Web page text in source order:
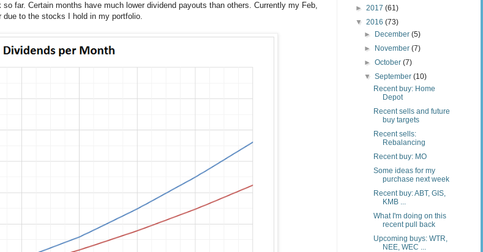
far. Certain months have much lower dividend payouts than others. Currently my Feb,
due to the stocks I hold in my portfolio.
► 2017 (61)
▼ 2016 (73)
► December(5)
► November(7)
►October(7)
▼September(10)
Recent buy: Home
Depot
Recent sells and future
buy targets
Recent sells:
Rebalancing
Recent buy: MO
Some ideas for my
purchase next week
Recent buy: ABT, GIS,
KMB ...
What I'm doing on this
recent pull back
Upcoming buys: WTR,
NEE, WEC ...